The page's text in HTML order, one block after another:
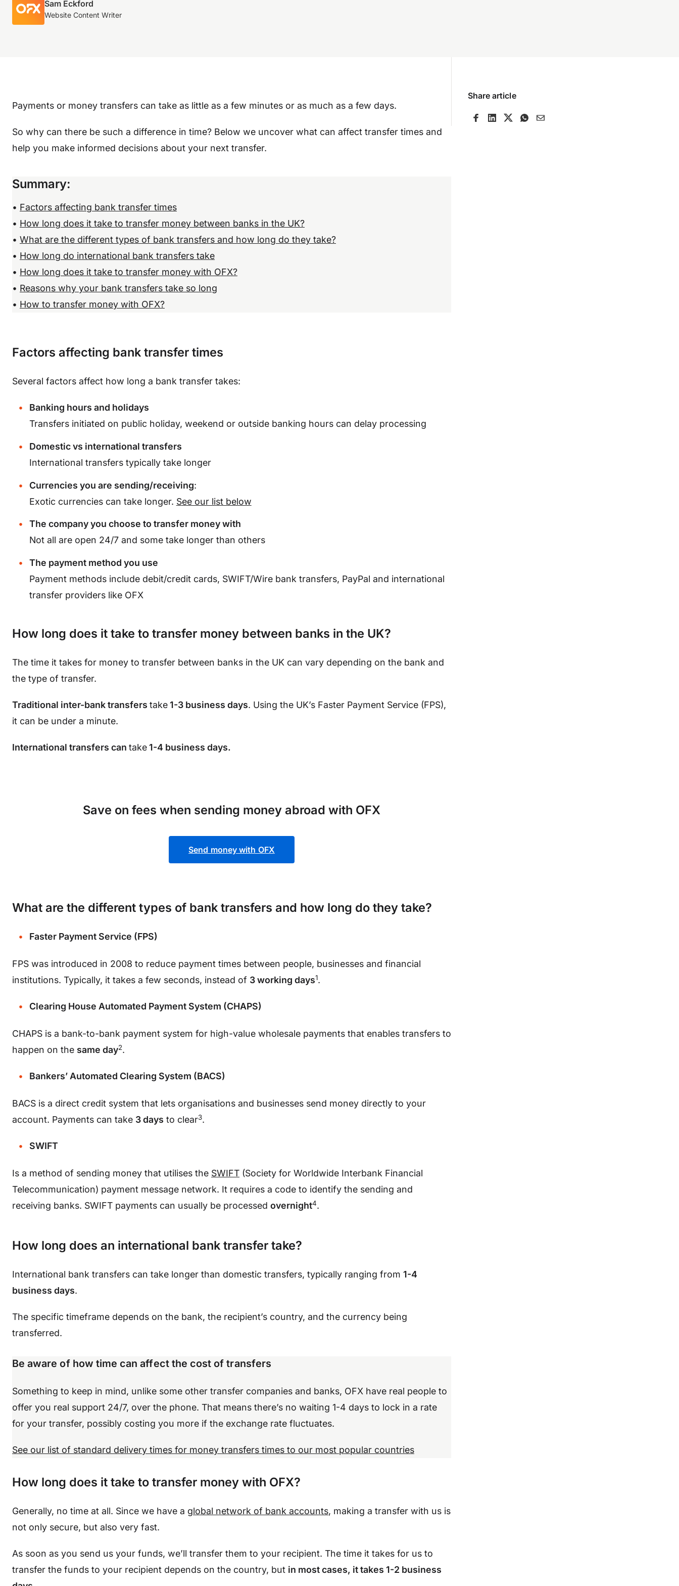
Sam Eckford
Website Content Writer
Payments or money transfers can take as little as a few minutes or as much as a few days.
So why can there be such a difference in time? Below we uncover what can affect transfer times and
help you make informed decisions about your next transfer.
Summary:
• Factors affecting bank transfer times
• How long does it take to transfer money between banks in the UK?
• What are the different types of bank transfers and how long do they take?
• How long do international bank transfers take
• How long does it take to transfer money with OFX?
• Reasons why your bank transfers take so long
• How to transfer money with OFX?
Factors affecting bank transfer times
Several factors affect how long a bank transfer takes:
Banking hours and holidays
Transfers initiated on public holiday, weekend or outside banking hours can delay processing
Domestic vs international transfers
International transfers typically take longer
Currencies you are sending/receiving:
Exotic currencies can take longer. See our list below
The company you choose to transfer money with
Not all are open 24/7 and some take longer than others
The payment method you use
Payment methods include debit/credit cards, SWIFT/Wire bank transfers, PayPal and international
transfer providers like OFX
How long does it take to transfer money between banks in the UK?
The time it takes for money to transfer between banks in the UK can vary depending on the bank and
the type of transfer.
Traditional inter-bank transfers take1-3 business days. Using the UK’s Faster Payment Service (FPS),
it can be under a minute.
International transfers can take1-4 business days.
Save on fees when sending money abroad with OFX
Send money with OFX
What are the different types of bank transfers and how long do they take?
Faster Payment Service (FPS)
FPS was introduced in 2008 to reduce payment times between people, businesses and financial
institutions. Typically, it takes a few seconds, instead of 3 working days1.
Clearing House Automated Payment System (CHAPS)
CHAPS is a bank-to-bank payment system for high-value wholesale payments that enables transfers to
happen on the same day2.
Bankers’ Automated Clearing System (BACS)
BACS is a direct credit system that lets organisations and businesses send money directly to your
account. Payments can take 3 days to clear3.
SWIFT
Is a method of sending money that utilises the SWIFT (Society for Worldwide Interbank Financial
Telecommunication) payment message network. It requires a code to identify the sending and
receiving banks. SWIFT payments can usually be processed overnight4.
How long does an international bank transfer take?
International bank transfers can take longer than domestic transfers, typically ranging from 1-4
business days.
The specific timeframe depends on the bank, the recipient’s country, and the currency being
transferred.
Be aware of how time can affect the cost of transfers
Something to keep in mind, unlike some other transfer companies and banks, OFX have real people to
offer you real support 24/7, over the phone. That means there’s no waiting 1-4 days to lock in a rate
for your transfer, possibly costing you more if the exchange rate fluctuates.
See our list of standard delivery times for money transfers times to our most popular countries
How long does it take to transfer money with OFX?
Generally, no time at all. Since we have a global network of bank accounts, making a transfer with us is
not only secure, but also very fast.
As soon as you send us your funds, we’ll transfer them to your recipient. The time it takes for us to
transfer the funds to your recipient depends on the country, but in most cases, it takes 1-2 business
Share article